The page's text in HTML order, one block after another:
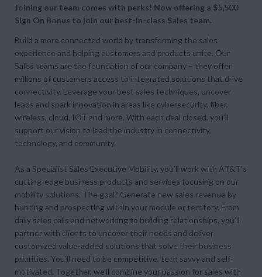
Joining our team comes with perks! Now offering a $5,500
Sign On Bonus to join our best-in-class Sales team.
Build a more connected world by transforming the sales
experience and helping customers and products unite. Our
Sales teams are the foundation of our company – they offer
millions of customers access to integrated solutions that drive
connectivity. Leverage your best sales techniques, uncover
leads and spark innovation in areas like cybersecurity, fiber,
wireless, cloud, IOT and more. With each deal closed, you’ll
support our vision to lead the industry in connectivity,
technology, and community.
As a Specialist Sales Executive Mobility, you’ll work with AT&T's
cutting-edge business products and services focusing on our
mobility solutions. The goal? Generate new sales revenue by
hunting and prospecting within your module or territory. From
daily sales calls and networking to building relationships, you’ll
partner with clients to uncover their needs and deliver
customized value-added solutions that solve their business
priorities. You’ll need to be competitive, tech savvy and self-
motivated. Together, we’ll combine your passion for sales with